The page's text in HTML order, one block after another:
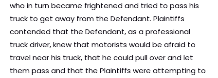
who in turn became frightened and tried to pass his
truck to get away from the Defendant. Plaintiffs
contended that the Defendant, as a professional
truck driver, knew that motorists would be afraid to
travel near his truck, that he could pull over and let
them pass and that the Plaintiffs were attempting to